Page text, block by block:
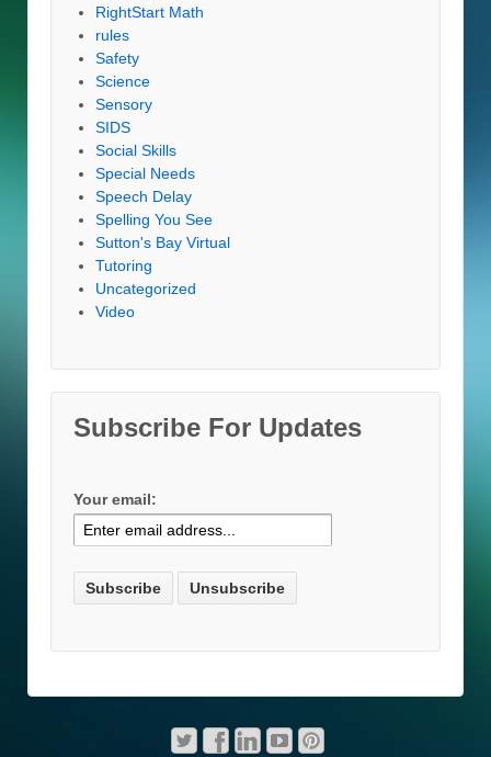
RightStart Math
rules
Safety
Science
Sensory
SIDS
Social Skills
Special Needs
Speech Delay
Spelling You See
Sutton's Bay Virtual
Tutoring
Uncategorized
Video
Subscribe For Updates
Your email: